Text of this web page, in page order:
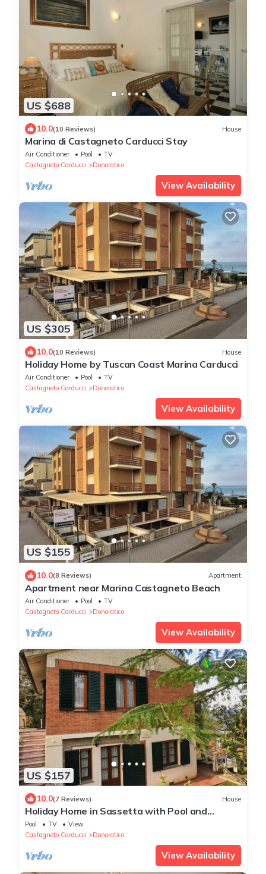
US $688
10.0(10 Reviews) House
Marina di Castagneto Carducci Stay
Air Conditioner Pool
TV
Castagneto Carducci
Donoratico
View Availability
US $305
10.0(10 Reviews) House
Holiday Home by Tuscan Coast Marina Carducci
Air Conditioner Pool
TV
Castagneto Carducci
Donoratico
View Availability
US $155
10.0(8 Reviews) Apartment
Apartment near Marina Castagneto Beach
Air Conditioner Pool
TV
Castagneto Carducci
Donoratico
View Availability
US $157
10.0(7 Reviews) House
Holiday Home in Sassetta with Pool and
Garden
Pool TV
View
Castagneto Carducci
Donoratico
View Availability